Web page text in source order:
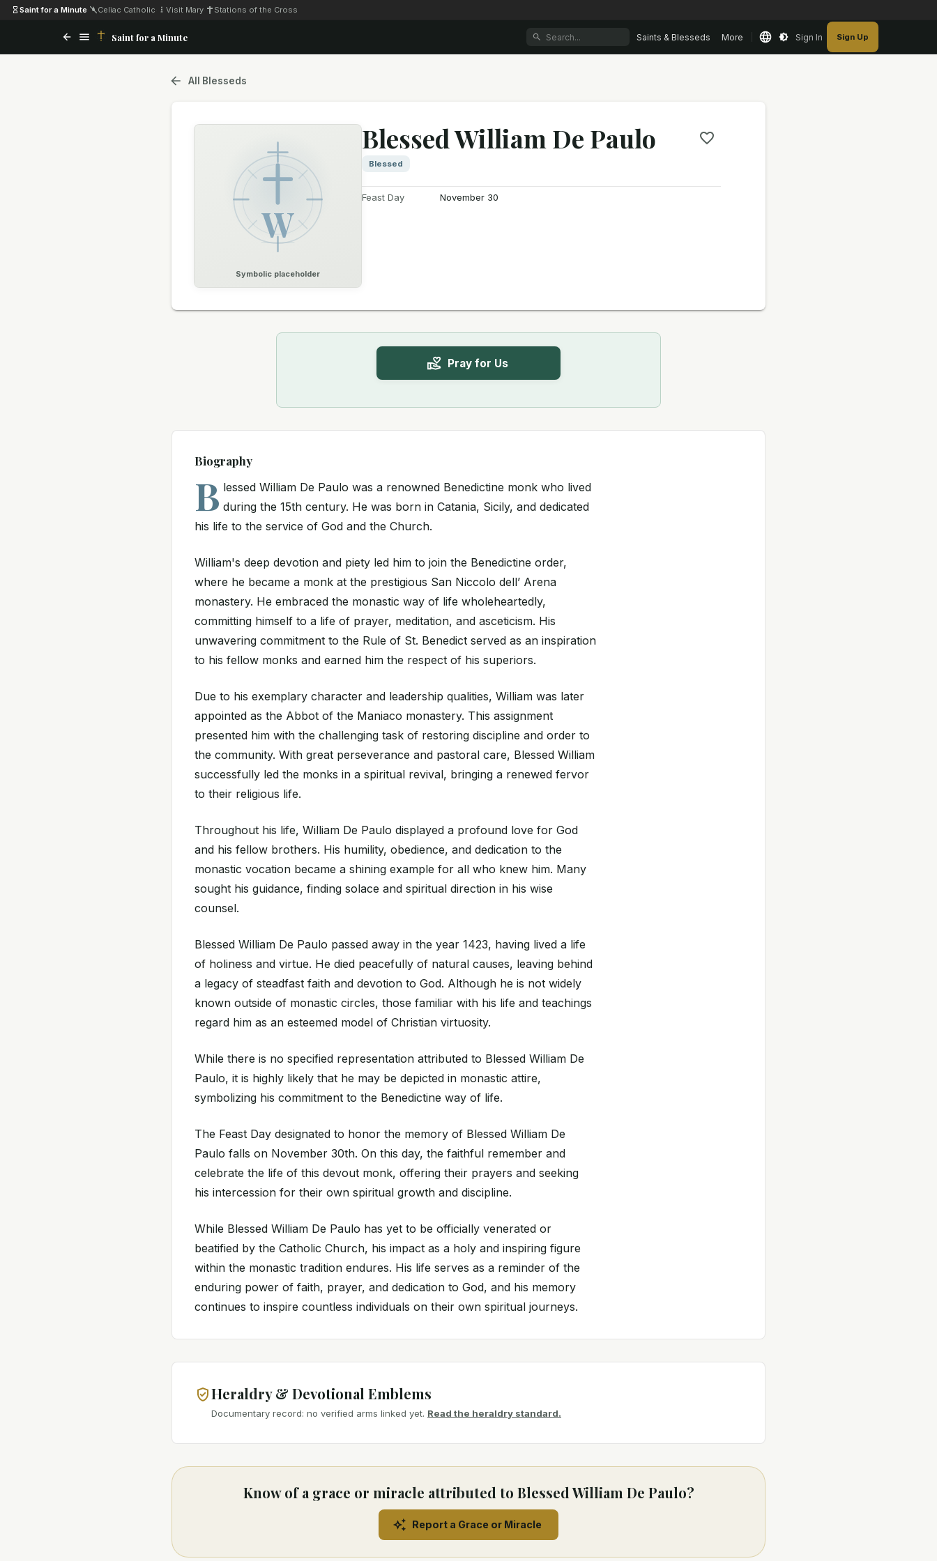
Saint for a Minute Celiac Catholic Visit Mary Stations of the Cross
Saint for a Minute Saints & Blesseds More Sign In Sign Up
All Blesseds
W
Symbolic placeholder
Blessed William De Paulo
Blessed
Feast Day November 30
Pray for Us
Biography
B lessed William De Paulo was a renowned Benedictine monk who lived
during the 15th century. He was born in Catania, Sicily, and dedicated
his life to the service of God and the Church.
William's deep devotion and piety led him to join the Benedictine order,
where he became a monk at the prestigious San Niccolo dell’ Arena
monastery. He embraced the monastic way of life wholeheartedly,
committing himself to a life of prayer, meditation, and asceticism. His
unwavering commitment to the Rule of St. Benedict served as an inspiration
to his fellow monks and earned him the respect of his superiors.
Due to his exemplary character and leadership qualities, William was later
appointed as the Abbot of the Maniaco monastery. This assignment
presented him with the challenging task of restoring discipline and order to
the community. With great perseverance and pastoral care, Blessed William
successfully led the monks in a spiritual revival, bringing a renewed fervor
to their religious life.
Throughout his life, William De Paulo displayed a profound love for God
and his fellow brothers. His humility, obedience, and dedication to the
monastic vocation became a shining example for all who knew him. Many
sought his guidance, finding solace and spiritual direction in his wise
counsel.
Blessed William De Paulo passed away in the year 1423, having lived a life
of holiness and virtue. He died peacefully of natural causes, leaving behind
a legacy of steadfast faith and devotion to God. Although he is not widely
known outside of monastic circles, those familiar with his life and teachings
regard him as an esteemed model of Christian virtuosity.
While there is no specified representation attributed to Blessed William De
Paulo, it is highly likely that he may be depicted in monastic attire,
symbolizing his commitment to the Benedictine way of life.
The Feast Day designated to honor the memory of Blessed William De
Paulo falls on November 30th. On this day, the faithful remember and
celebrate the life of this devout monk, offering their prayers and seeking
his intercession for their own spiritual growth and discipline.
While Blessed William De Paulo has yet to be officially venerated or
beatified by the Catholic Church, his impact as a holy and inspiring figure
within the monastic tradition endures. His life serves as a reminder of the
enduring power of faith, prayer, and dedication to God, and his memory
continues to inspire countless individuals on their own spiritual journeys.
Heraldry & Devotional Emblems
Documentary record: no verified arms linked yet. Read the heraldry standard.
Know of a grace or miracle attributed to Blessed William De Paulo?
Report a Grace or Miracle